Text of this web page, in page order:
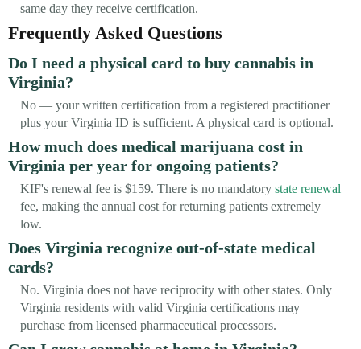
same day they receive certification.
Frequently Asked Questions
Do I need a physical card to buy cannabis in
Virginia?
No — your written certification from a registered practitioner
plus your Virginia ID is sufficient. A physical card is optional.
How much does medical marijuana cost in
Virginia per year for ongoing patients?
KIF's renewal fee is $159. There is no mandatory state renewal
fee, making the annual cost for returning patients extremely
low.
Does Virginia recognize out-of-state medical
cards?
No. Virginia does not have reciprocity with other states. Only
Virginia residents with valid Virginia certifications may
purchase from licensed pharmaceutical processors.